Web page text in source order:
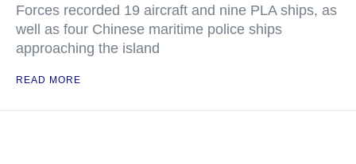
Forces recorded 19 aircraft and nine PLA ships, as
well as four Chinese maritime police ships
approaching the island
READ MORE